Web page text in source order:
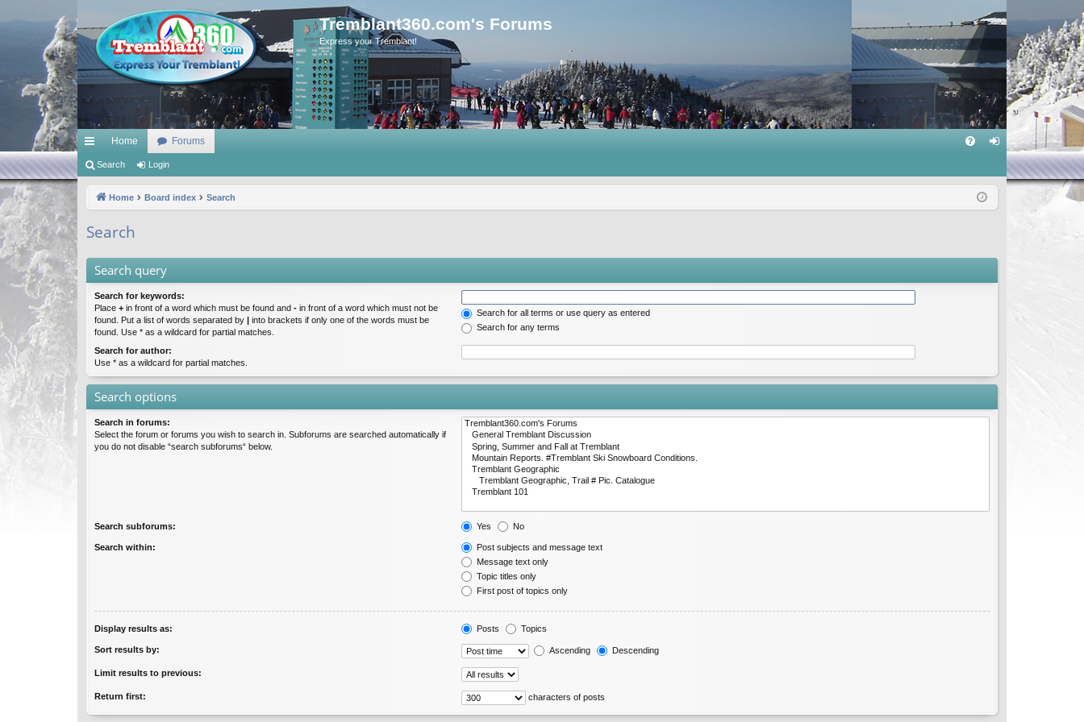
Tremblant360.com's Forums
Express your Tremblant!
ui
ks
Home Forums
in
Search Login
Home Board index Search
Search
Search query
Search for keywords:
Place + in front of a word which must be found and - in front of a word which must not be
found. Put a list of words separated by | into brackets if only one of the words must be
found. Use * as a wildcard for partial matches.
Search for all terms or use query as entered
Search for any terms
Search for author:
Use * as a wildcard for partial matches.
Search options
Search in forums:
Select the forum or forums you wish to search in. Subforums are searched automatically if
you do not disable “search subforums“ below.
Search subforums: Yes No
Search within:
Post subjects and message text
Message text only
Topic titles only
First post of topics only
Display results as: Posts Topics
Sort results by: Ascending Descending
Limit results to previous:
Return first: characters of posts